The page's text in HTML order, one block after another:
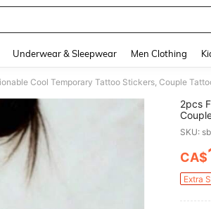
Underwear & Sleepwear Men Clothing
2pcs
Wing,
Easy
Men
Foot,
SKU:
CA$
Extra